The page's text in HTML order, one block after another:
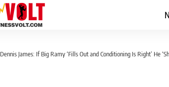
Dennis James: If Big Ramy ‘Fills Out and Conditioning Is Right’ He